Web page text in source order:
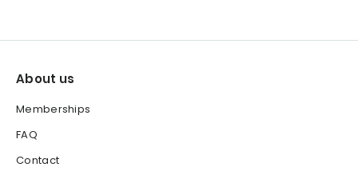
About us
Memberships
FAQ
Contact